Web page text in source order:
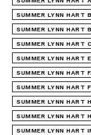
SUMMER LYNN HART
SUMMER LYNN HART
SUMMER LYNN HART
SUMMER LYNN HART
SUMMER LYNN HART
SUMMER LYNN HART
SUMMER LYNN HART
SUMMER LYNN HART
SUMMER LYNN HART